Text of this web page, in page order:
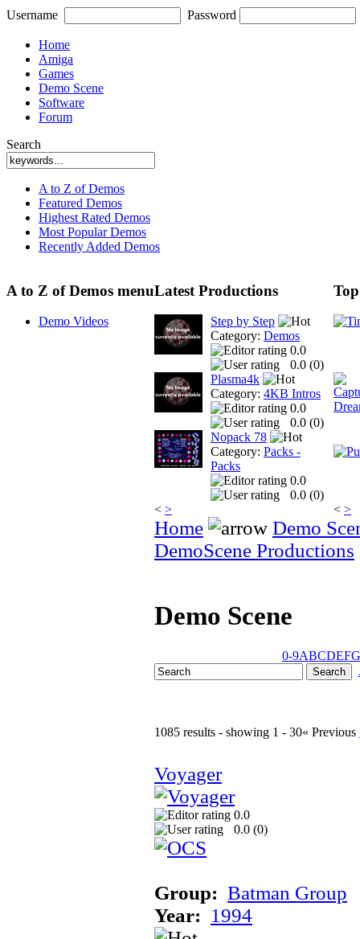
Username Password
Home
Amiga
Games
Demo Scene
Software
Forum
Search
A to Z of Demos
Featured Demos
Highest Rated Demos
Most Popular Demos
Recently Added Demos
A to Z of Demos menu
Demo Videos
Latest Productions
Step by Step
Category: Demos
0.0
0.0 (0)
Plasma4k
Category: 4KB Intros
0.0
0.0 (0)
Nopack 78
Category: Packs -
Packs
0.0
0.0 (0)
< > < >
Home
Demo
DemoScene Productions
Demo Scene
0-9ABCDEFG
1085 results - showing 1 - 30« Previous
Voyager
0.0
0.0 (0)
Group: Batman Group
Year: 1994